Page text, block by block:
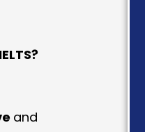
and